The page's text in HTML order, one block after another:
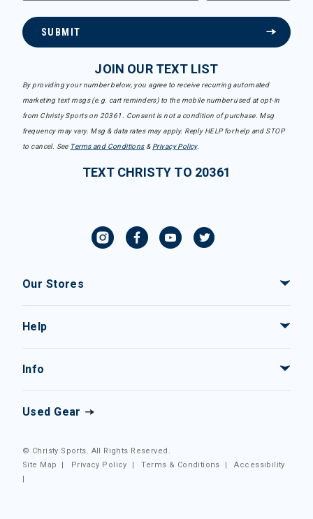
SUBMIT
JOIN OUR TEXT LIST
By providing your number below, you agree to receive recurring automated
marketing text msgs (e.g. cart reminders) to the mobile number used at opt-in
from Christy Sports on 20361. Consent is not a condition of purchase. Msg
frequency may vary. Msg & data rates may apply. Reply HELP for help and STOP
to cancel. See Terms and Conditions& Privacy Policy.
TEXT CHRISTY TO 20361
Our Stores
Help
Info
Used Gear
© Christy Sports. All Rights Reserved.
Site Map
| Privacy Policy |Terms & Conditions |Accessibility
|